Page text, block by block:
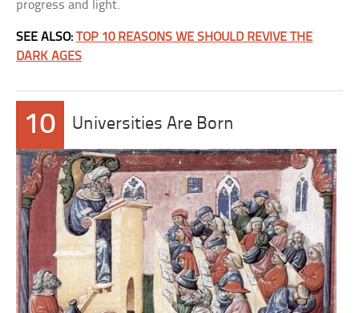
progress and light.
SEE ALSO:TOP 10 REASONS WE SHOULD REVIVE THE
DARK AGES
10 Universities Are Born